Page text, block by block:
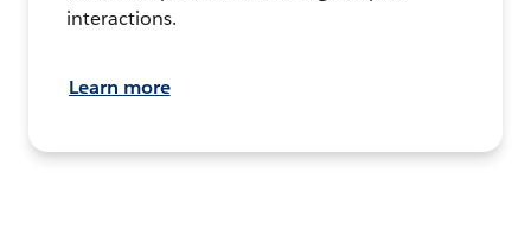
interactions.
Learn more